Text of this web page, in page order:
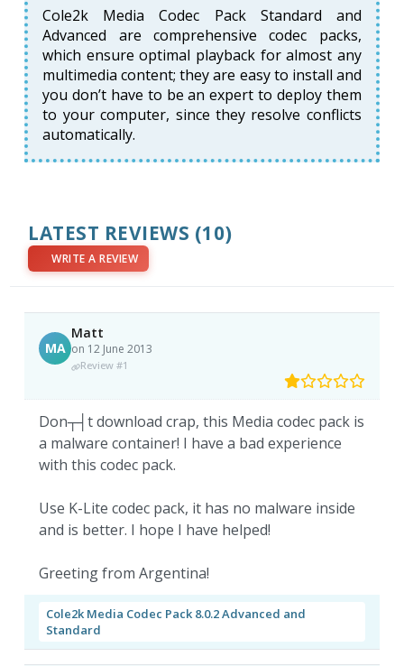
Cole2k Media Codec Pack Standard and
Advanced are comprehensive codec packs,
which ensure optimal playback for almost any
multimedia content; they are easy to install and
you don’t have to be an expert to deploy them
to your computer, since they resolve conflicts
automatically.
LATEST REVIEWS (10)
WRITE A REVIEW
MA
Matt
on 12 June 2013
Review #1
Don┬┤t download crap, this Media codec pack is
a malware container! I have a bad experience
with this codec pack.
Use K-Lite codec pack, it has no malware inside
and is better. I hope I have helped!
Greeting from Argentina!
Cole2k Media Codec Pack 8.0.2 Advanced and
Standard